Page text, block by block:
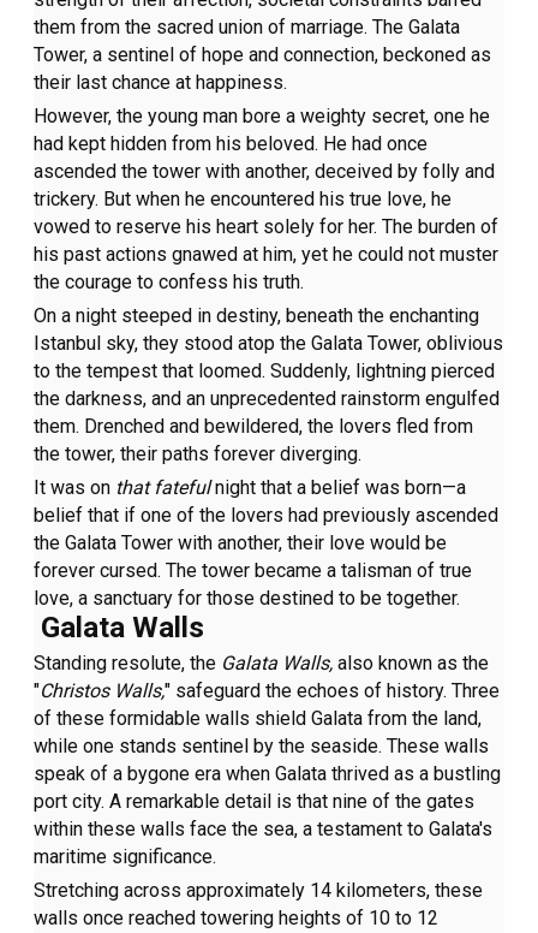
them from the sacred union of marriage. The Galata
Tower, a sentinel of hope and connection, beckoned as
their last chance at happiness.
However, the young man bore a weighty secret, one he
had kept hidden from his beloved. He had once
ascended the tower with another, deceived by folly and
trickery. But when he encountered his true love, he
vowed to reserve his heart solely for her. The burden of
his past actions gnawed at him, yet he could not muster
the courage to confess his truth.
On a night steeped in destiny, beneath the enchanting
Istanbul sky, they stood atop the Galata Tower, oblivious
to the tempest that loomed. Suddenly, lightning pierced
the darkness, and an unprecedented rainstorm engulfed
them. Drenched and bewildered, the lovers fled from
the tower, their paths forever diverging.
It was on that fatefulnight that a belief was born—a
belief that if one of the lovers had previously ascended
the Galata Tower with another, their love would be
forever cursed. The tower became a talisman of true
love, a sanctuary for those destined to be together.
Galata Walls
Standing resolute, the Galata Walls, also known as the
"Christos Walls," safeguard the echoes of history. Three
of these formidable walls shield Galata from the land,
while one stands sentinel by the seaside. These walls
speak of a bygone era when Galata thrived as a bustling
port city. A remarkable detail is that nine of the gates
within these walls face the sea, a testament to Galata's
maritime significance.
Stretching across approximately 14 kilometers, these
walls once reached towering heights of 10 to 12